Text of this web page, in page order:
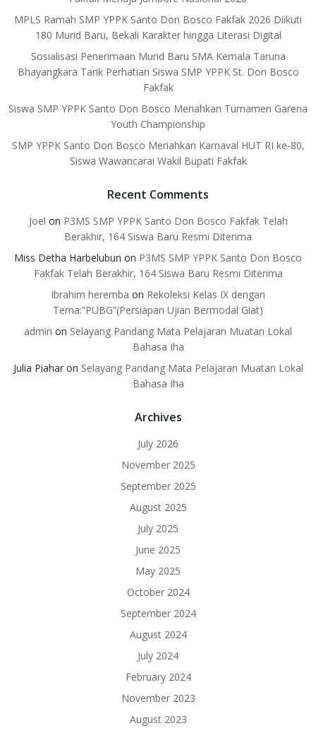
MPLS Ramah SMP YPPK Santo Don Bosco Fakfak 2026 Diikuti
180 Murid Baru, Bekali Karakter hingga Literasi Digital
Sosialisasi Penerimaan Murid Baru SMA Kemala Taruna
Bhayangkara Tarik Perhatian Siswa SMP YPPK St. Don Bosco
Fakfak
Siswa SMP YPPK Santo Don Bosco Meriahkan Turnamen Garena
Youth Championship
SMP YPPK Santo Don Bosco Meriahkan Karnaval HUT RI ke-80,
Siswa Wawancarai Wakil Bupati Fakfak
Recent Comments
Joel on P3MS SMP YPPK Santo Don Bosco Fakfak Telah
Berakhir, 164 Siswa Baru Resmi Diterima
Miss Detha Harbelubun on P3MS SMP YPPK Santo Don Bosco
Fakfak Telah Berakhir, 164 Siswa Baru Resmi Diterima
Ibrahim heremba on Rekoleksi Kelas IX dengan
Tema:”PUBG”(Persiapan Ujian Bermodal Giat)
admin on Selayang Pandang Mata Pelajaran Muatan Lokal
Bahasa Iha
Julia Piaharon Selayang Pandang Mata Pelajaran Muatan Lokal
Bahasa Iha
Archives
July 2026
November 2025
September 2025
August 2025
July 2025
June 2025
May 2025
October 2024
September 2024
August 2024
July 2024
February 2024
November 2023
August 2023